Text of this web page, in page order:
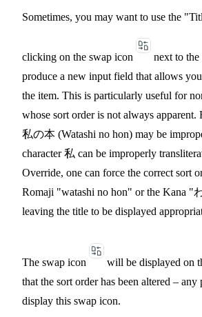
Sometimes, you may want to use the
clicking on the swap icon
next to
produce a new input field that allows
the item. This is particularly useful for
whose sort order is not always apparent.
私の本 (Watashi no hon) may be
character 私 can be improperly
Override, one can force the correct sort
Romaji "watashi no hon" or the Kana
leaving the title to be displayed
The swap icon
will be displayed on
that the sort order has been altered –
display this swap icon.